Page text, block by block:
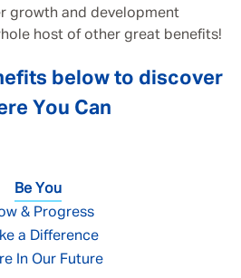
growth and development
host of other great benefits!
below to discover
You Can
Be You
& Progress
a Difference
In Our Future